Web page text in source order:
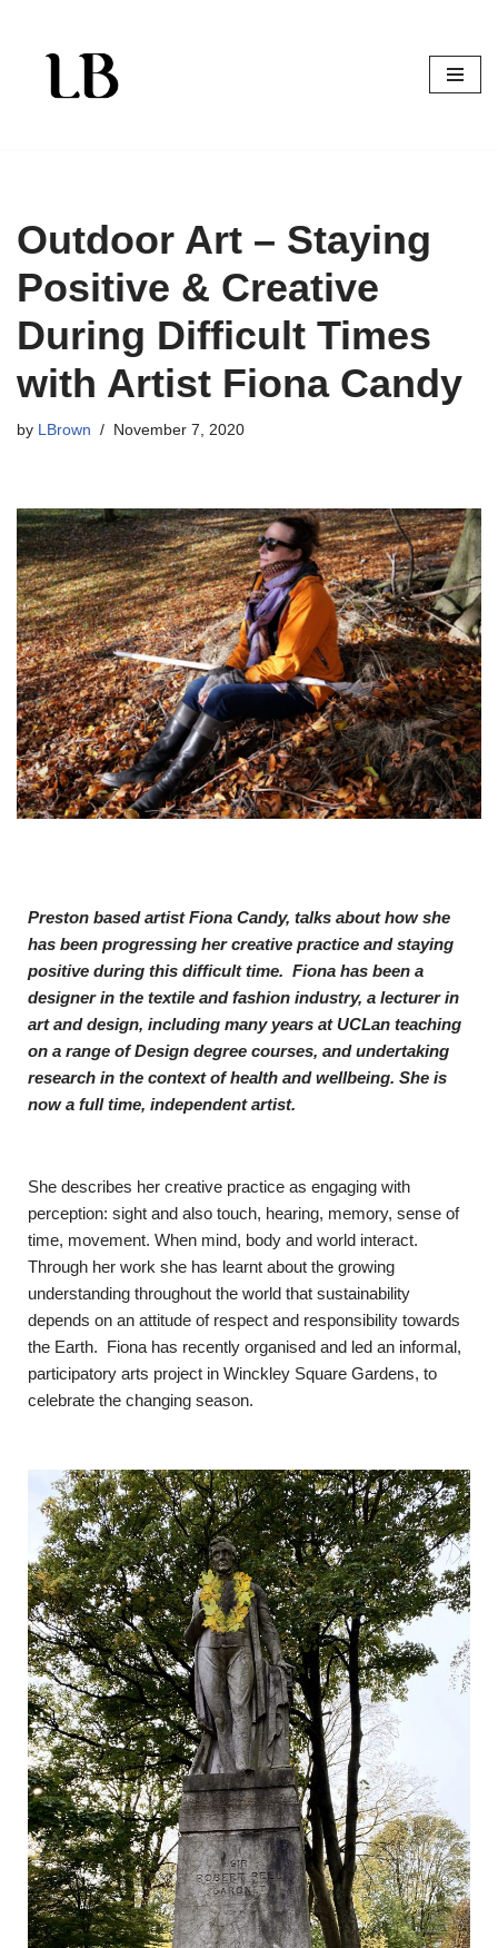
Skip
Outdoor Art – Staying
Positive & Creative
During Difficult Times
with Artist Fiona Candy
by LBrown November 7, 2020
Preston based artist Fiona Candy, talks about how she
has been progressing her creative practice and staying
positive during this difficult time. Fiona has been a
designer in the textile and fashion industry, a lecturer in
art and design, including many years at UCLan teaching
on a range of Design degree courses, and undertaking
research in the context of health and wellbeing. She is
now a full time, independent artist.
She describes her creative practice as engaging with
perception: sight and also touch, hearing, memory, sense of
time, movement. When mind, body and world interact.
Through her work she has learnt about the growing
understanding throughout the world that sustainability
depends on an attitude of respect and responsibility towards
the Earth. Fiona has recently organised and led an informal,
participatory arts project in Winckley Square Gardens, to
celebrate the changing season.